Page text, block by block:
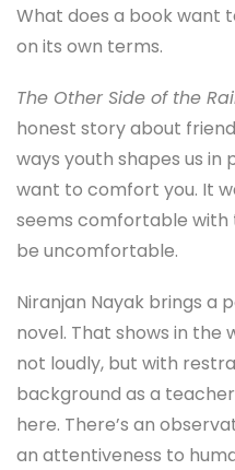
What does a book want
on its own terms.
The Other Side of the
honest story about
ways youth shapes us in
want to comfort you. It
seems comfortable
be uncomfortable.
Niranjan Nayak brings a
novel. That shows in the
not loudly, but with
background as a
here. There’s an
an attentiveness to